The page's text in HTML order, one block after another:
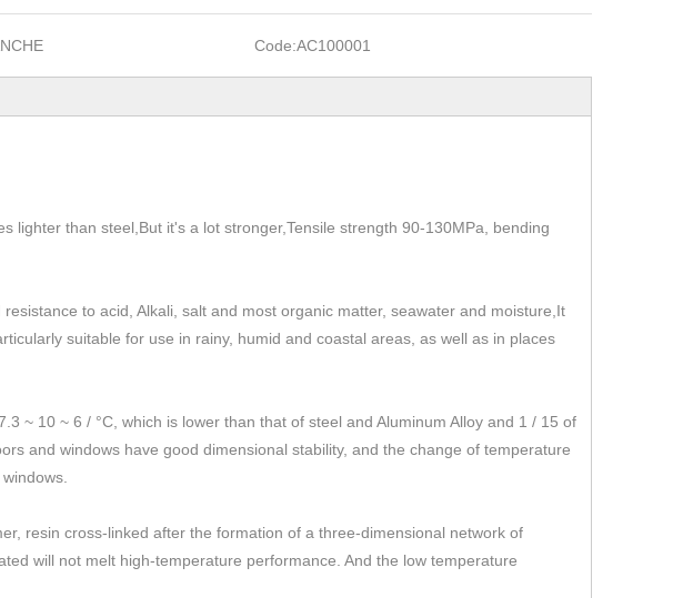
Code:AC100001
lighter than steel,But it's a lot stronger,Tensile strength 90-130MPa, bending
to acid, Alkali, salt and most organic matter, seawater and moisture,It
suitable for use in rainy, humid and coastal areas, as well as in places
~ 10 ~ 6 / °C, which is lower than that of steel and Aluminum Alloy and 1 / 15 of
and windows have good dimensional stability, and the change of temperature
resin cross-linked after the formation of a three-dimensional network of
will not melt high-temperature performance. And the low temperature